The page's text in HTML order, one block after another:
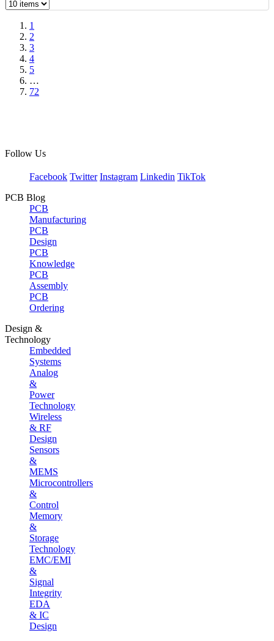
1
2
3
4
5
…
72
Follow Us
Facebook Twitter Instagram Linkedin TikTok
PCB Blog
PCB
Manufacturing
PCB
Design
PCB
Knowledge
PCB
Assembly
PCB
Ordering
Design &
Technology
Embedded
Systems
Analog
&
Power
Technology
Wireless
& RF
Design
Sensors
&
MEMS
Microcontrollers
&
Control
Memory
&
Storage
Technology
EMC/EMI
&
Signal
Integrity
EDA
& IC
Design